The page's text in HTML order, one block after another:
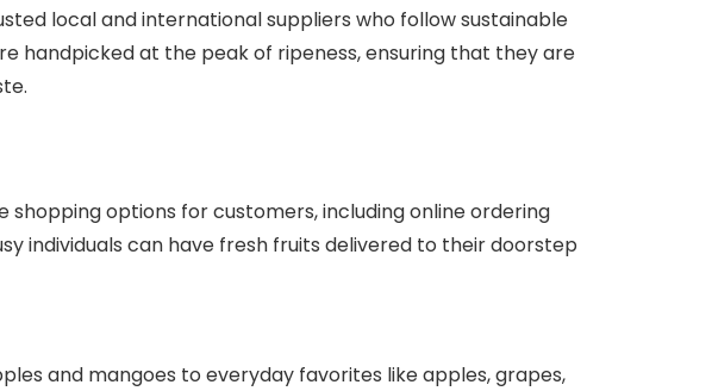
local and international suppliers who follow sustainable
handpicked at the peak of ripeness, ensuring that they are
shopping options for customers, including online ordering
individuals can have fresh fruits delivered to their doorstep
and mangoes to everyday favorites like apples, grapes,